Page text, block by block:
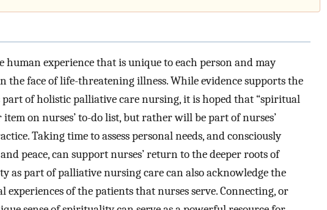
human experience that is unique to each person and may
the face of life-threatening illness. While evidence supports the
of holistic palliative care nursing, it is hoped that “spiritual
on nurses’ to-do list, but rather will be part of nurses’
Taking time to assess personal needs, and consciously
peace, can support nurses’ return to the deeper roots of
as part of palliative nursing care can also acknowledge the
of the patients that nurses serve. Connecting, or